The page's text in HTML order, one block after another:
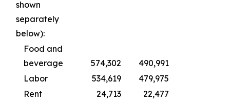
shown
separately
below):
Food and
beverage
574,302
490,991
Labor
534,619
479,975
Rent
24,713
22,477